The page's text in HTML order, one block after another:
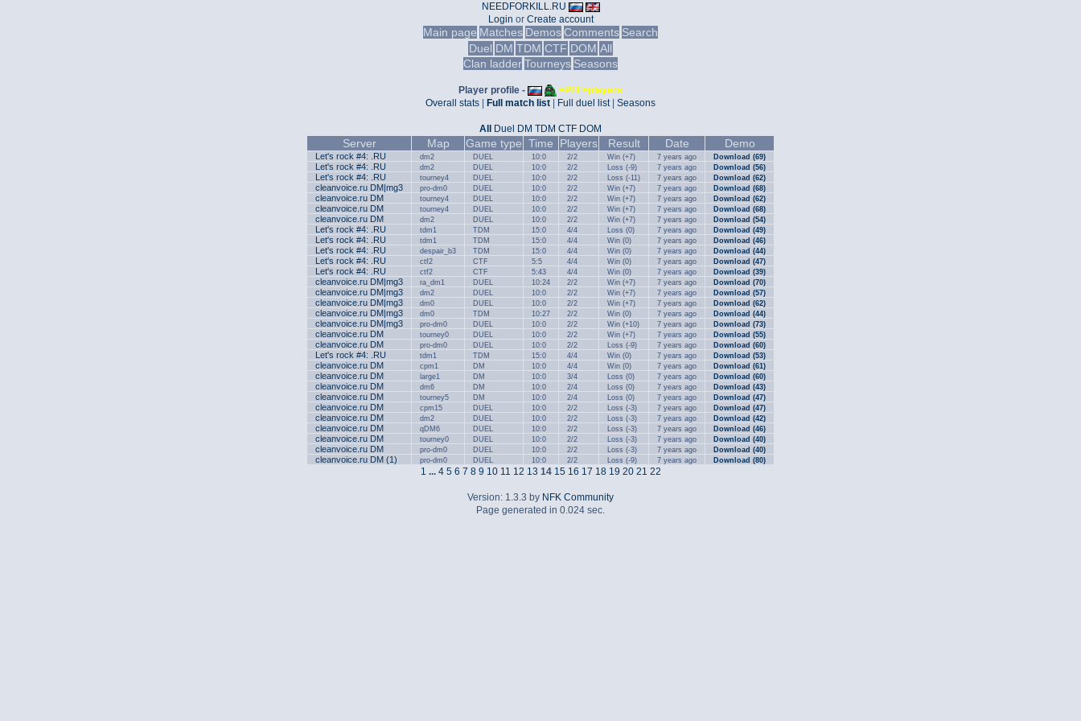
NEEDFORKILL.RU
Login or Create account
Main page Matches DemosComments Search
Duel DM TDM CTF DOM All
Clan ladderTourneys Seasons
Player profile -
<PFF>players
Overall stats
Full match list Full duel list| Seasons
All Duel DM TDM CTF DOM
Server Map Game type Time Players Result Date Demo
Let's rock #4: .RU dm2 DUEL 10:0 2/2 Win (+7) 7 years ago Download (69)
Let's rock #4: .RU dm2 DUEL 10:0 2/2 Loss (-9) 7 years ago Download (56)
Let's rock #4: .RU tourney4 DUEL 10:0 2/2 Loss (-11) 7 years ago Download (62)
cleanvoice.ru DM|mg3 pro-dm0 DUEL 10:0 2/2 Win (+7) 7 years ago Download (68)
cleanvoice.ru DM tourney4 DUEL 10:0 2/2 Win (+7) 7 years ago Download (62)
cleanvoice.ru DM tourney4 DUEL 10:0 2/2 Win (+7) 7 years ago Download (68)
cleanvoice.ru DM dm2 DUEL 10:0 2/2 Win (+7) 7 years ago Download (54)
Let's rock #4: .RU tdm1 TDM 15:0 4/4 Loss (0) 7 years ago Download (49)
Let's rock #4: .RU tdm1 TDM 15:0 4/4 Win (0) 7 years ago Download (46)
Let's rock #4: .RU despair_b3 TDM 15:0 4/4 Win (0) 7 years ago Download (44)
Let's rock #4: .RU ctf2 CTF 5:5 4/4 Win (0) 7 years ago Download (47)
Let's rock #4: .RU ctf2 CTF 5:43 4/4 Win (0) 7 years ago Download (39)
cleanvoice.ru DM|mg3 ra_dm1 DUEL 10:24 2/2 Win (+7) 7 years ago Download (70)
cleanvoice.ru DM|mg3 dm2 DUEL 10:0 2/2 Win (+7) 7 years ago Download (57)
cleanvoice.ru DM|mg3 dm0 DUEL 10:0 2/2 Win (+7) 7 years ago Download (62)
cleanvoice.ru DM|mg3 dm0 TDM 10:27 2/2 Win (0) 7 years ago Download (44)
cleanvoice.ru DM|mg3 pro-dm0 DUEL 10:0 2/2 Win (+10) 7 years ago Download (73)
cleanvoice.ru DM tourney0 DUEL 10:0 2/2 Win (+7) 7 years ago Download (55)
cleanvoice.ru DM pro-dm0 DUEL 10:0 2/2 Loss (-9) 7 years ago Download (60)
Let's rock #4: .RU tdm1 TDM 15:0 4/4 Win (0) 7 years ago Download (53)
cleanvoice.ru DM cpm1 DM 10:0 4/4 Win (0) 7 years ago Download (61)
cleanvoice.ru DM large1 DM 10:0 3/4 Loss (0) 7 years ago Download (60)
cleanvoice.ru DM dm6 DM 10:0 2/4 Loss (0) 7 years ago Download (43)
cleanvoice.ru DM tourney5 DM 10:0 2/4 Loss (0) 7 years ago Download (47)
cleanvoice.ru DM cpm15 DUEL 10:0 2/2 Loss (-3) 7 years ago Download (47)
cleanvoice.ru DM dm2 DUEL 10:0 2/2 Loss (-3) 7 years ago Download (42)
cleanvoice.ru DM qDM6 DUEL 10:0 2/2 Loss (-3) 7 years ago Download (46)
cleanvoice.ru DM tourney0 DUEL 10:0 2/2 Loss (-3) 7 years ago Download (40)
cleanvoice.ru DM pro-dm0 DUEL 10:0 2/2 Loss (-3) 7 years ago Download (40)
cleanvoice.ru DM (1) pro-dm0 DUEL 10:0 2/2 Loss (-9) 7 years ago Download (80)
1 ... 4 5 6 7 8 9 10 11 12 13 14 15 16 17 18 19 20 21 22
Version: 1.3.3 by NFK Community
Page generated in 0.024 sec.